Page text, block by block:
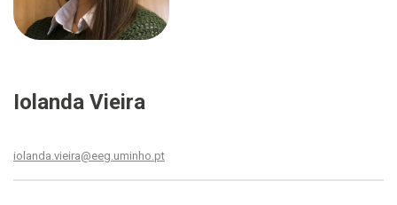
Iolanda Vieira
iolanda.vieira@eeg.uminho.pt